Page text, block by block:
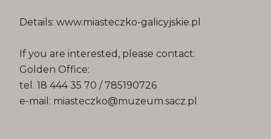
Details: www.miasteczko-galicyjskie.pl
If you are interested, please contact:
Golden Office:
tel. 18 444 35 70 / 785190726
e-mail: miasteczko@muzeum.sacz.pl